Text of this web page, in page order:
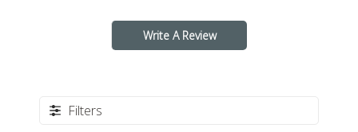
Write A Review
Filters